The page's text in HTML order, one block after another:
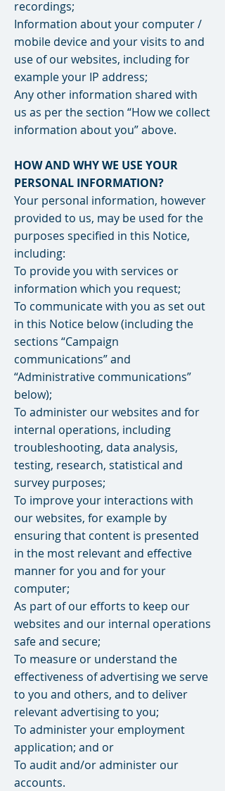
recordings;
Information about your computer /
mobile device and your visits to and
use of our websites, including for
example your IP address;
Any other information shared with
us as per the section “How we collect
information about you” above.
HOW AND WHY WE USE YOUR
PERSONAL INFORMATION?
Your personal information, however
provided to us, may be used for the
purposes specified in this Notice,
including:
To provide you with services or
information which you request;
To communicate with you as set out
in this Notice below (including the
sections “Campaign
communications” and
“Administrative communications”
below);
To administer our websites and for
internal operations, including
troubleshooting, data analysis,
testing, research, statistical and
survey purposes;
To improve your interactions with
our websites, for example by
ensuring that content is presented
in the most relevant and effective
manner for you and for your
computer;
As part of our efforts to keep our
websites and our internal operations
safe and secure;
To measure or understand the
effectiveness of advertising we serve
to you and others, and to deliver
relevant advertising to you;
To administer your employment
application; and or
To audit and/or administer our
accounts.